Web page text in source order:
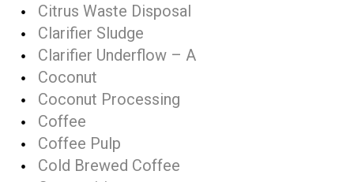
Citrus Waste Disposal
Clarifier Sludge
Clarifier Underflow – A
Coconut
Coconut Processing
Coffee
Coffee Pulp
Cold Brewed Coffee